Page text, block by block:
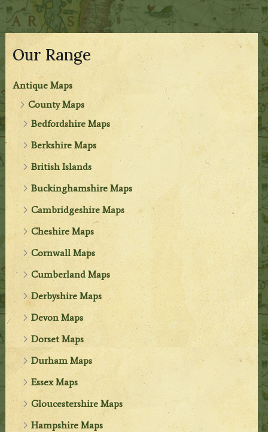
Our Range
Antique Maps
County Maps
Bedfordshire Maps
Berkshire Maps
British Islands
Buckinghamshire Maps
Cambridgeshire Maps
Cheshire Maps
Cornwall Maps
Cumberland Maps
Derbyshire Maps
Devon Maps
Dorset Maps
Durham Maps
Essex Maps
Gloucestershire Maps
Hampshire Maps